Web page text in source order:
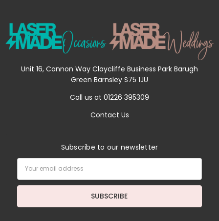
Unit 16, Cannon Way Claycliffe Business Park Barugh
Green Barnsley S75 1JU
Call us at 01226 395309
Contact Us
Subscribe to our newsletter
Address